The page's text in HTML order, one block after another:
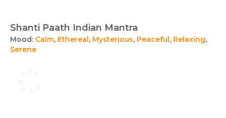
Shanti Paath Indian Mantra
Mood: Calm, Ethereal, Mysterious, Peaceful, Relaxing,
Serene